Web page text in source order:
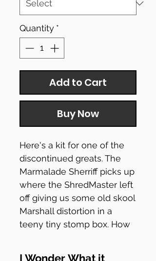
Quantity *
Add to Cart
Buy Now
Here's a kit for one of the
discontinued greats. The
Marmalade Sherriff picks up
where the ShredMaster left
off giving us some old skool
Marshall distortion in a
teeny tiny stomp box. How
I Wonder What it